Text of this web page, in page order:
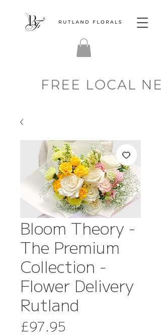
Bloom Theory -
The Premium
Collection -
Flower Delivery
Rutland
£97.95